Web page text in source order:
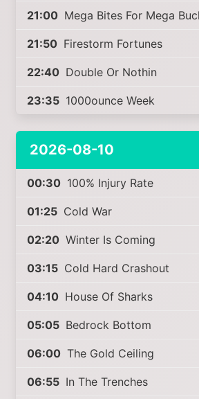
21:00 Mega Bites For Mega
21:50 Firestorm Fortunes
22:40 Double Or Nothin
23:35 1000ounce Week
2026-08-10
00:30 100% Injury Rate
01:25 Cold War
02:20 Winter Is Coming
03:15 Cold Hard Crashout
04:10 House Of Sharks
05:05 Bedrock Bottom
06:00 The Gold Ceiling
06:55 In The Trenches